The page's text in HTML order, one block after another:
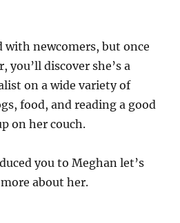
with newcomers, but once
you’ll discover she’s a
on a wide variety of
food, and reading a good
on her couch.
you to Meghan let’s
about her.